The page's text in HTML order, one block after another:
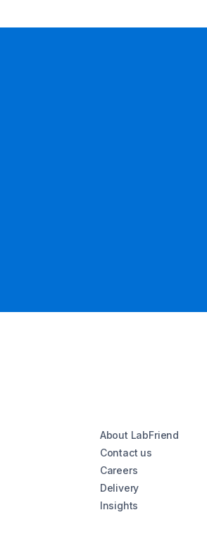
About LabFriend
Contact us
Careers
Delivery
Insights